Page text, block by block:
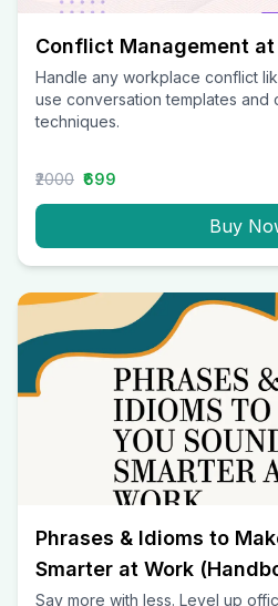
Conflict Management
Handle any workplace conflict
use conversation templates and
techniques.
₹2000 ₹699
Buy
Phrases & Idioms to
Smarter at Work
Say more with less. Level up